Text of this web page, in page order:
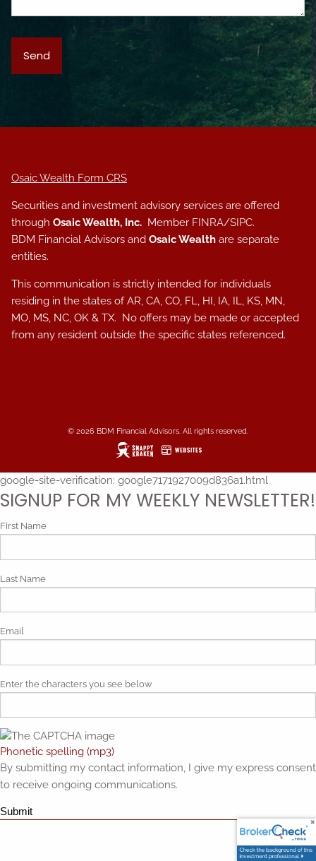
Osaic Wealth Form CRS
Securities and investment advisory services are offered
throughOsaic Wealth, Inc. Member FINRA/SIPC.
BDM Financial Advisors andOsaic Wealth are separate
entities.
This communication is strictly intended for individuals
residing in the states of AR, CA, CO, FL, HI, IA, IL, KS, MN,
MO, MS, NC, OK & TX. No offers may be made or accepted
from any resident outside the specific states referenced.
© 2026 BDM Financial Advisors. All rights reserved.
google-site-verification: google7171927009d836a1.html
SIGNUP FOR MY WEEKLY NEWSLETTER!
First Name
Last Name
Email
Enter the characters you see below
Phonetic spelling (mp3)
By submitting my contact information, I give my express consent
to receive ongoing communications.
Submit